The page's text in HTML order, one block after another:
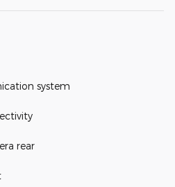
system
rear